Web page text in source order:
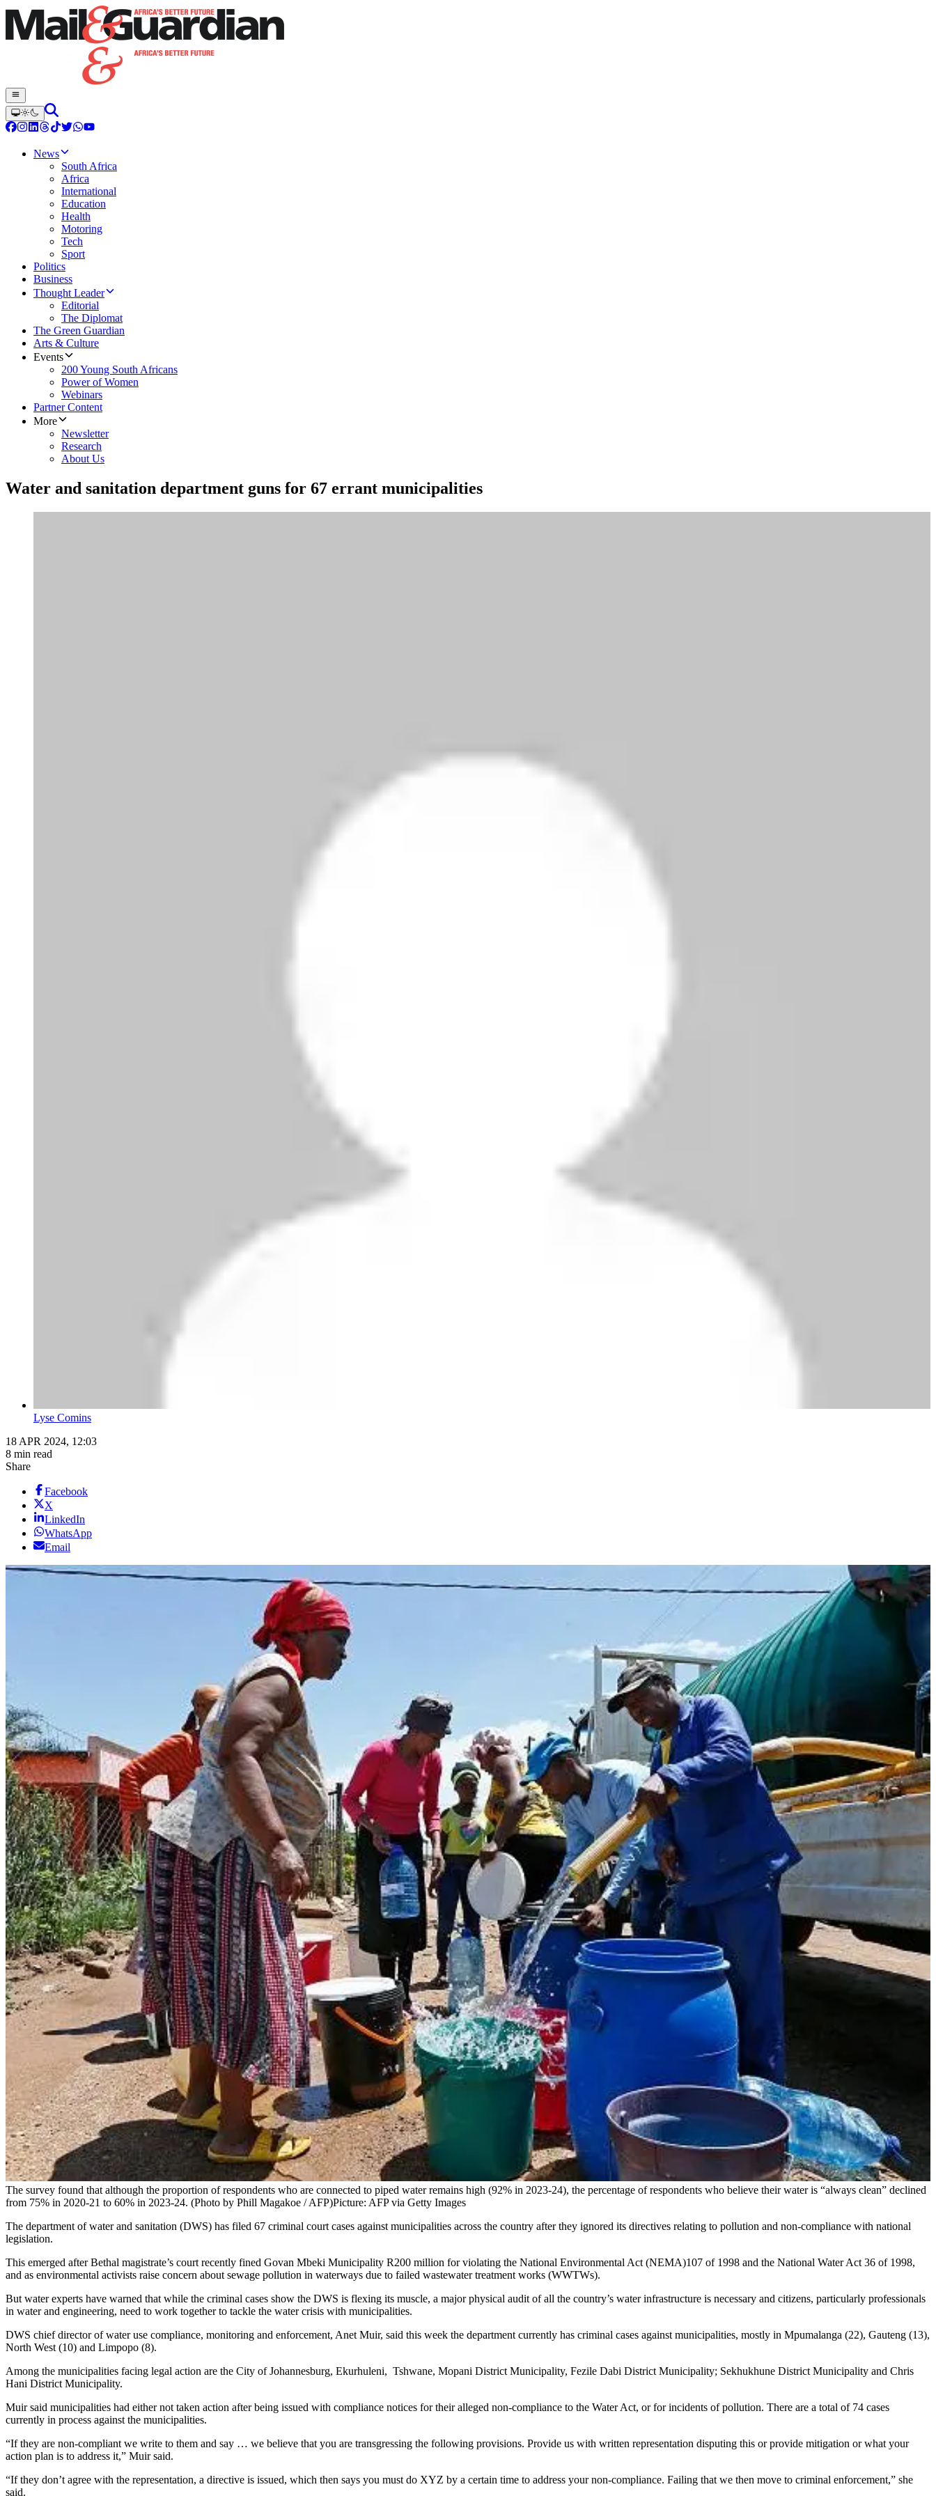
News
South Africa
Africa
International
Education
Health
Motoring
Tech
Sport
Politics
Business
Thought Leader
Editorial
The Diplomat
The Green Guardian
Arts & Culture
Events
200 Young South Africans
Power of Women
Webinars
Partner Content
More
Newsletter
Research
About Us
Water and sanitation department guns for 67 errant municipalities
Lyse Comins
18 APR 2024, 12:03
8 min read
Share
Facebook
X
LinkedIn
WhatsApp
Email
The survey found that although the proportion of respondents who are connected to piped water remains high (92% in 2023-24), the percentage of respondents who believe their water is “always clean” declined
from 75% in 2020-21 to 60% in 2023-24. (Photo by Phill Magakoe / AFP)Picture: AFP via Getty Images
The department of water and sanitation (DWS) has filed 67 criminal court cases against municipalities across the country after they ignored its directives relating to pollution and non-compliance with national
legislation.
This emerged after Bethal magistrate’s court recently fined Govan Mbeki Municipality R200 million for violating the National Environmental Act (NEMA)107 of 1998 and the National Water Act 36 of 1998,
and as environmental activists raise concern about sewage pollution in waterways due to failed wastewater treatment works (WWTWs).
But water experts have warned that while the criminal cases show the DWS is flexing its muscle, a major physical audit of all the country’s water infrastructure is necessary and citizens, particularly professionals
in water and engineering, need to work together to tackle the water crisis with municipalities.
DWS chief director of water use compliance, monitoring and enforcement, Anet Muir, said this week the department currently has criminal cases against municipalities, mostly in Mpumalanga (22), Gauteng (13),
North West (10) and Limpopo (8).
Among the municipalities facing legal action are the City of Johannesburg, Ekurhuleni, Tshwane, Mopani District Municipality, Fezile Dabi District Municipality; Sekhukhune District Municipality and Chris
Hani District Municipality.
Muir said municipalities had either not taken action after being issued with compliance notices for their alleged non-compliance to the Water Act, or for incidents of pollution. There are a total of 74 cases
currently in process against the municipalities.
“If they are non-compliant we write to them and say … we believe that you are transgressing the following provisions. Provide us with written representation disputing this or provide mitigation or what your
action plan is to address it,” Muir said.
“If they don’t agree with the representation, a directive is issued, which then says you must do XYZ by a certain time to address your non-compliance. Failing that we then move to criminal enforcement,” she
said.